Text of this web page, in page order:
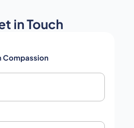
in Touch
Compassion